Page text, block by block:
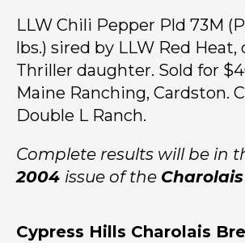
LLW Chili Pepper Pld 73M
lbs.) sired by LLW Red Heat,
Thriller daughter. Sold for
Maine Ranching, Cardston.
Double L Ranch.
Complete results will be in
2004 issue of the
Cypress Hills Charolais